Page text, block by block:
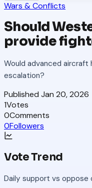
Wars & Conflicts
Should
provide
Would advanced aircraft
escalation?
Published Jan 20, 2026
1Votes
0Comments
0Followers
Vote Trend
Daily support vs